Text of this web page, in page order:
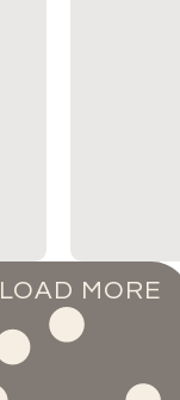
LOAD MORE